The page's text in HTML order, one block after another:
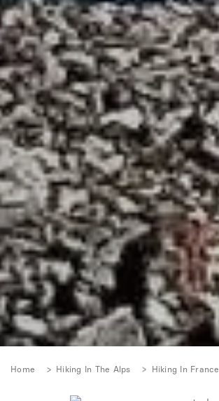
Home Hiking In The Alps Hiking In France